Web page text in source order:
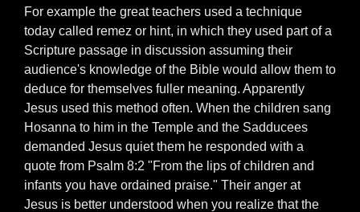
For example the great teachers used a technique
today called remez or hint, in which they used part of a
Scripture passage in discussion assuming their
audience's knowledge of the Bible would allow them to
deduce for themselves fuller meaning. Apparently
Jesus used this method often. When the children sang
Hosanna to him in the Temple and the Sadducees
demanded Jesus quiet them he responded with a
quote from Psalm 8:2 "From the lips of children and
infants you have ordained praise." Their anger at
Jesus is better understood when you realize that the